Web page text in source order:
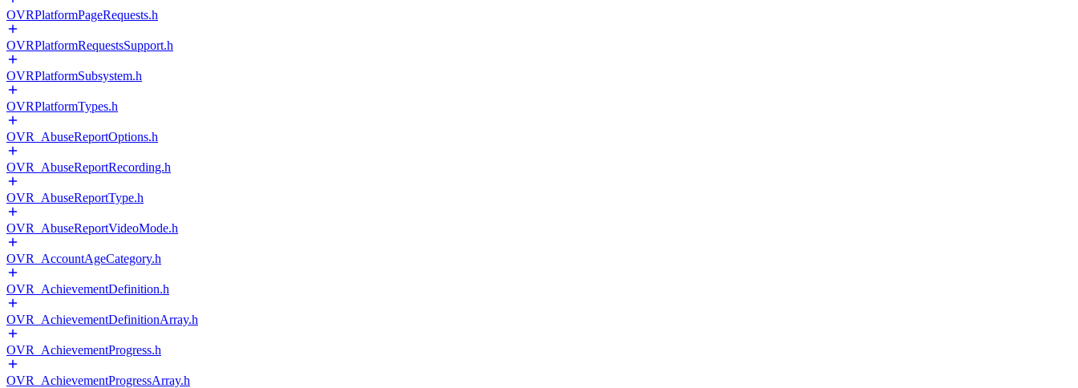
OVRPlatformPageRequests.h
OVRPlatformRequestsSupport.h
OVRPlatformSubsystem.h
OVRPlatformTypes.h
OVR_AbuseReportOptions.h
OVR_AbuseReportRecording.h
OVR_AbuseReportType.h
OVR_AbuseReportVideoMode.h
OVR_AccountAgeCategory.h
OVR_AchievementDefinition.h
OVR_AchievementDefinitionArray.h
OVR_AchievementProgress.h
OVR_AchievementProgressArray.h